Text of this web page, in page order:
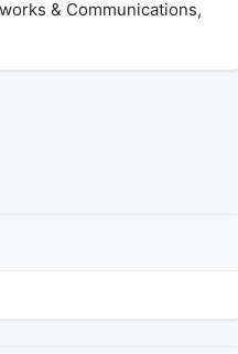
& Communications,